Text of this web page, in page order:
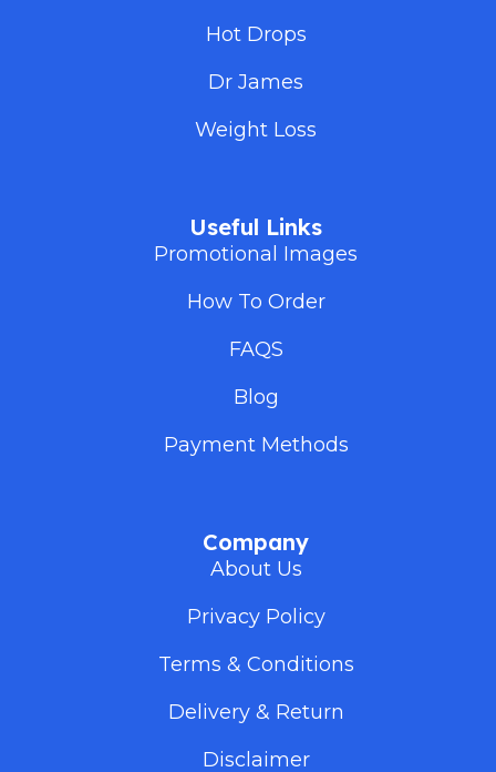
Hot Drops
Dr James
Weight Loss
Useful Links
Promotional Images
How To Order
FAQS
Blog
Payment Methods
Company
About Us
Privacy Policy
Terms & Conditions
Delivery & Return
Disclaimer